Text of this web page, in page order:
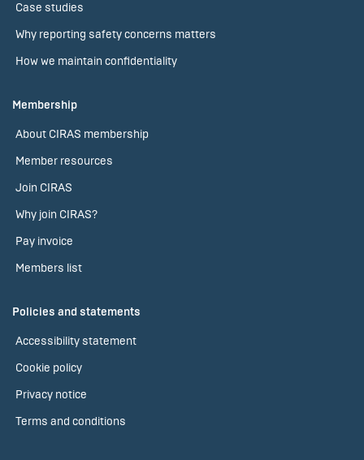
Case studies
Why reporting safety concerns matters
How we maintain confidentiality
Membership
About CIRAS membership
Member resources
Join CIRAS
Why join CIRAS?
Pay invoice
Members list
Policies and statements
Accessibility statement
Cookie policy
Privacy notice
Terms and conditions